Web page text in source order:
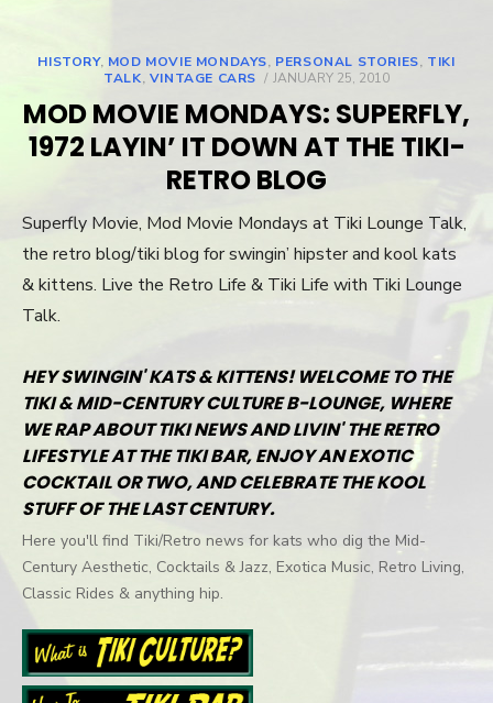
HISTORY, MOD MOVIE MONDAYS, PERSONAL STORIES, TIKI
TALK, VINTAGE CARS
POSTED
JANUARY 25, 2010
MOD MOVIE MONDAYS: SUPERFLY,
1972 LAYIN’ IT DOWN AT THE TIKI-
RETRO BLOG
Superfly Movie, Mod Movie Mondays at Tiki Lounge Talk,
the retro blog/tiki blog for swingin’ hipster and kool kats
& kittens. Live the Retro Life & Tiki Life with Tiki Lounge
Talk.
HEY SWINGIN' KATS & KITTENS! WELCOME TO THE
TIKI & MID-CENTURY CULTURE B-LOUNGE, WHERE
WE RAP ABOUT TIKI NEWS AND LIVIN' THE RETRO
LIFESTYLE AT THE TIKI BAR, ENJOY AN EXOTIC
COCKTAIL OR TWO, AND CELEBRATE THE KOOL
STUFF OF THE LAST CENTURY.
Here you'll find Tiki/Retro news for kats who dig the Mid-
Century Aesthetic, Cocktails & Jazz, Exotica Music, Retro Living,
Classic Rides & anything hip.